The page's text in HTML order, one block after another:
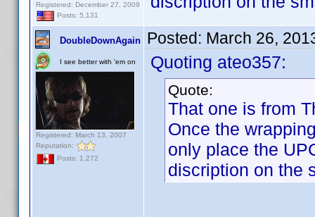
Registered: December 27, 2009
Posts: 5,131
DoubleDownAgain
I see better with 'em on
Registered: March 13, 2007
Reputation:
Posts: 1,272
Posted: March 26,
Quoting ateo357:
Quote:
That one is from
Once the
only place the
discription on the